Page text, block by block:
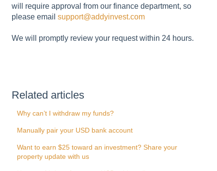
will require approval from our finance department, so
please email support@addyinvest.com
We will promptly review your request within 24 hours.
Related articles
Why can’t I withdraw my funds?
Manually pair your USD bank account
Want to earn $25 toward an investment? Share your
property update with us